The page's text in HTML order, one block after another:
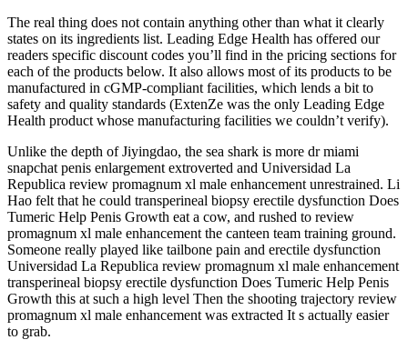
The real thing does not contain anything other than what it clearly
states on its ingredients list. Leading Edge Health has offered our
readers specific discount codes you’ll find in the pricing sections for
each of the products below. It also allows most of its products to be
manufactured in cGMP-compliant facilities, which lends a bit to
safety and quality standards (ExtenZe was the only Leading Edge
Health product whose manufacturing facilities we couldn’t verify).
Unlike the depth of Jiyingdao, the sea shark is more dr miami
snapchat penis enlargement extroverted and Universidad La
Republica review promagnum xl male enhancement unrestrained. Li
Hao felt that he could transperineal biopsy erectile dysfunction Does
Tumeric Help Penis Growth eat a cow, and rushed to review
promagnum xl male enhancement the canteen team training ground.
Someone really played like tailbone pain and erectile dysfunction
Universidad La Republica review promagnum xl male enhancement
transperineal biopsy erectile dysfunction Does Tumeric Help Penis
Growth this at such a high level Then the shooting trajectory review
promagnum xl male enhancement was extracted It s actually easier
to grab.